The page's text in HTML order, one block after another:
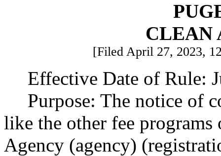
CLEAN
[Filed April 27, 2023,
Effective Date of Rule:
Purpose: The notice of
like the other fee
Agency (agency)